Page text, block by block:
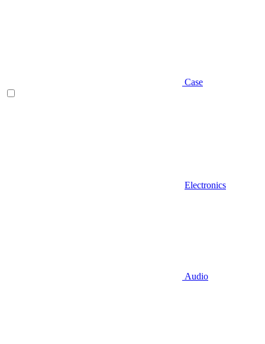
Case
Electronics
Audio